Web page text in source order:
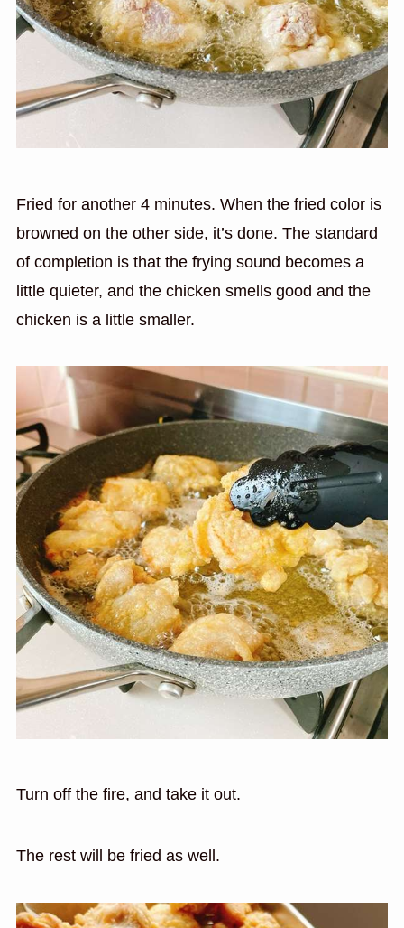
Fried for another 4 minutes. When the fried color is
browned on the other side, it’s done. The standard
of completion is that the frying sound becomes a
little quieter, and the chicken smells good and the
chicken is a little smaller.
Turn off the fire, and take it out.
The rest will be fried as well.